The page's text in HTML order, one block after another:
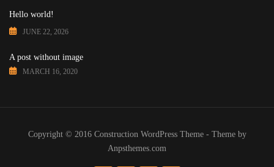
Hello world!
JUNE 22, 2026
A post without image
MARCH 16, 2020
Copyright © 2016 Construction WordPress Theme - Theme by
Anpsthemes.com